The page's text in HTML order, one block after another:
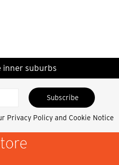
inner suburbs
Subscribe
Privacy Policy and Cookie Notice